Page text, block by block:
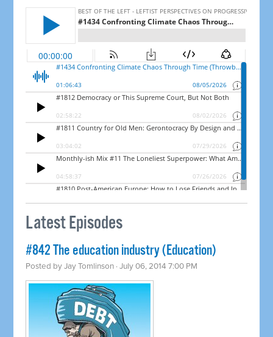
Latest Episodes
#842 The education industry (Education)
Posted byJay Tomlinson · July 06, 2014 7:00 PM